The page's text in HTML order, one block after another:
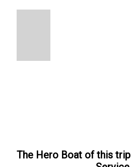
The Hero Boatof this trip